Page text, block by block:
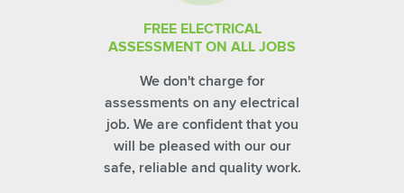
FREE ELECTRICAL
ASSESSMENT ON ALL JOBS
We don't charge for
assessments on any electrical
job. We are confident that you
will be pleased with our our
safe, reliable and quality work.